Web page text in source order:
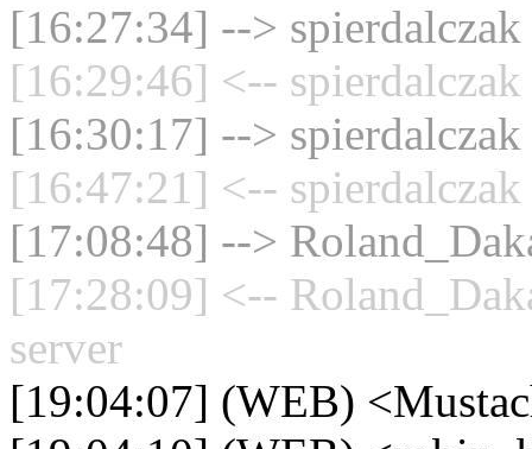
[16:27:34] --> spierdalczak
[16:29:46] <--
[16:30:17] --> spierdalczak
[16:47:21] <--
[17:08:48] -->
[17:28:09] <--
server
[19:04:07] (WEB)